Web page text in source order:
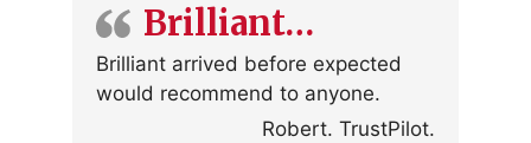
Brilliant…
Brilliant arrived before expected
would recommend to anyone.
Robert. TrustPilot.